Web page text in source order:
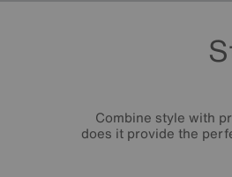
Combine style with
does it provide the